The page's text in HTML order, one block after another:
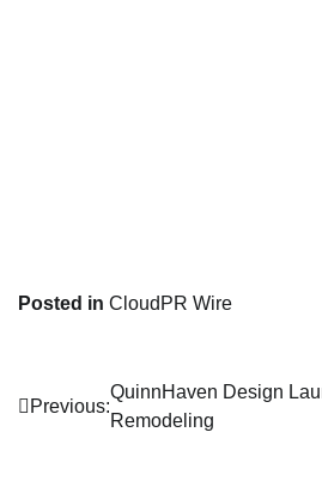
Posted in CloudPR Wire
Post
Previous:
QuinnHaven Design
Remodeling